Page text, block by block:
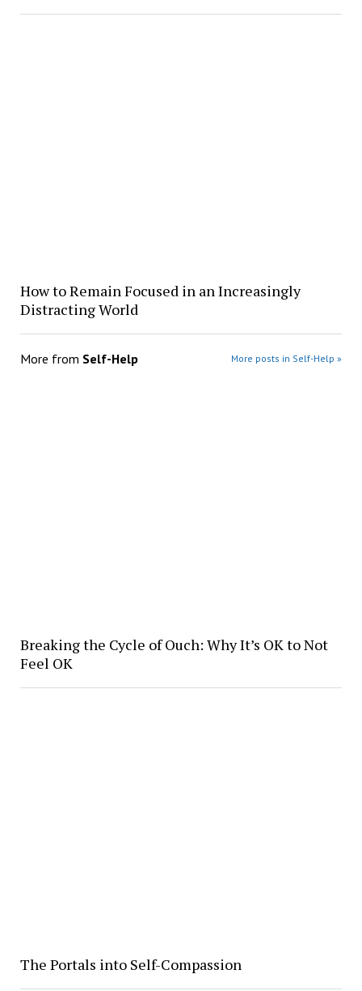
How to Remain Focused in an Increasingly
Distracting World
More from Self-Help More posts in Self-Help »
Breaking the Cycle of Ouch: Why It’s OK to Not
Feel OK
The Portals into Self-Compassion